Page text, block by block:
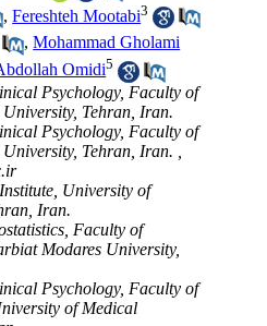
,Fereshteh Mootabi3
,Mohammad Gholami
Omidi5
Psychology, Faculty of
Tehran, Iran.
Psychology, Faculty of
Tehran, Iran. ,
University of
Iran.
Faculty of
Modares University,
Psychology, Faculty of
of Medical